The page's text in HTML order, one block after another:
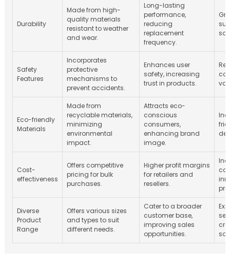
Durability
Made from high-
quality materials
resistant to weather
and wear.
Long-lasting
performance,
reducing
replacement
frequency.
Safety
Features
Incorporates
protective
mechanisms to
prevent accidents.
Enhances user
safety, increasing
trust in products.
Eco-friendly
Materials
Made from
recyclable materials,
minimizing
environmental
impact.
Attracts eco-
conscious
consumers,
enhancing brand
image.
Cost-
effectiveness
Offers competitive
pricing for bulk
purchases.
Higher profit margins
for retailers and
resellers.
Diverse
Product
Range
Offers various sizes
and types to suit
different needs.
Cater to a broader
customer base,
improving sales
opportunities.